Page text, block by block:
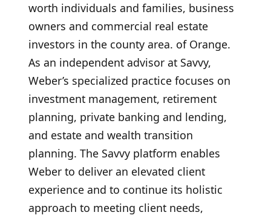
worth individuals and families, business
owners and commercial real estate
investors in the county area. of Orange.
As an independent advisor at Savvy,
Weber’s specialized practice focuses on
investment management, retirement
planning, private banking and lending,
and estate and wealth transition
planning. The Savvy platform enables
Weber to deliver an elevated client
experience and to continue its holistic
approach to meeting client needs,